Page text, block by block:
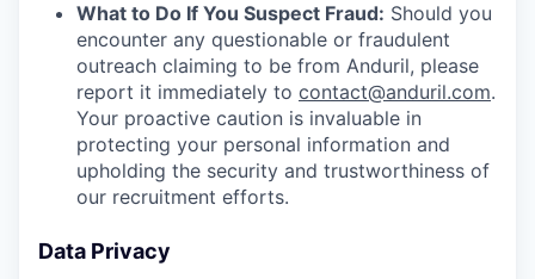
What to Do If You Suspect Fraud: Should you
encounter any questionable or fraudulent
outreach claiming to be from Anduril, please
report it immediately to contact@anduril.com.
Your proactive caution is invaluable in
protecting your personal information and
upholding the security and trustworthiness of
our recruitment efforts.
Data Privacy